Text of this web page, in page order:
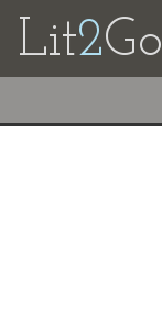
Lit2Go